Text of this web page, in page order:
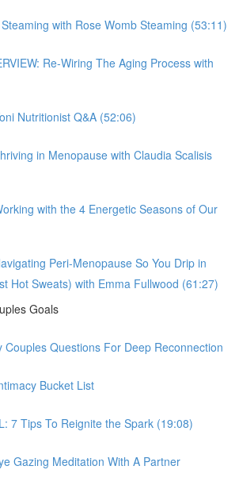
with Rose Womb Steaming (53:11)
Re-Wiring The Aging Process with
Nutritionist Q&A (52:06)
in Menopause with Claudia Scalisis
with the 4 Energetic Seasons of Our
Peri-Menopause So You Drip in
Hot Sweats) with Emma Fullwood (61:27)
Goals
Couples Questions For Deep Reconnection
Bucket List
7 Tips To Reignite the Spark (19:08)
Gazing Meditation With A Partner